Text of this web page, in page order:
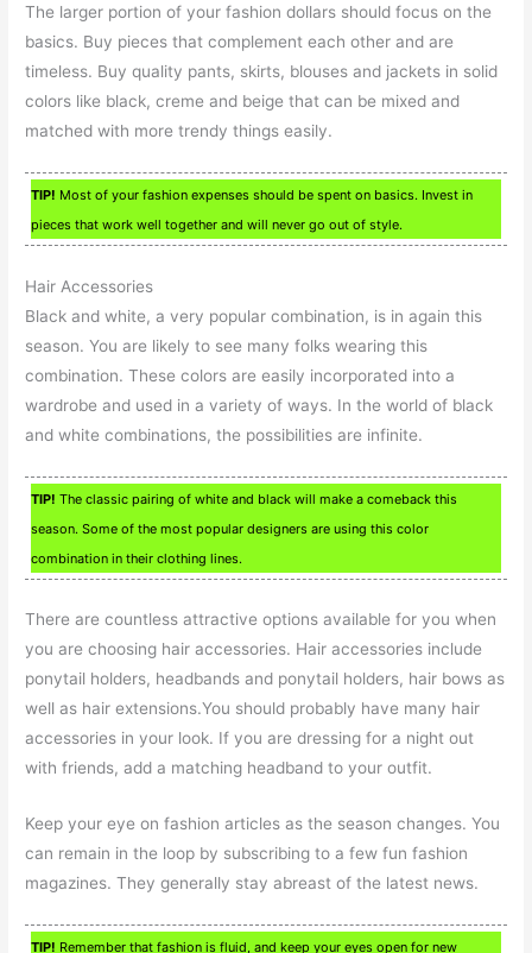
The larger portion of your fashion dollars should focus on the
basics. Buy pieces that complement each other and are
timeless. Buy quality pants, skirts, blouses and jackets in solid
colors like black, creme and beige that can be mixed and
matched with more trendy things easily.
TIP! Most of your fashion expenses should be spent on basics. Invest in
pieces that work well together and will never go out of style.
Hair Accessories
Black and white, a very popular combination, is in again this
season. You are likely to see many folks wearing this
combination. These colors are easily incorporated into a
wardrobe and used in a variety of ways. In the world of black
and white combinations, the possibilities are infinite.
TIP! The classic pairing of white and black will make a comeback this
season. Some of the most popular designers are using this color
combination in their clothing lines.
There are countless attractive options available for you when
you are choosing hair accessories. Hair accessories include
ponytail holders, headbands and ponytail holders, hair bows as
well as hair extensions.You should probably have many hair
accessories in your look. If you are dressing for a night out
with friends, add a matching headband to your outfit.
Keep your eye on fashion articles as the season changes. You
can remain in the loop by subscribing to a few fun fashion
magazines. They generally stay abreast of the latest news.
TIP! Remember that fashion is fluid, and keep your eyes open for new